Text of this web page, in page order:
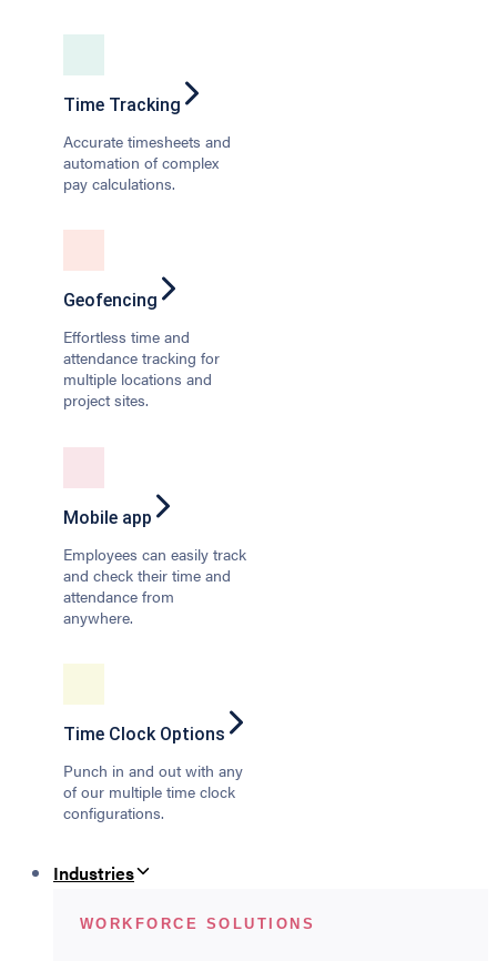
Time Tracking
Accurate timesheets and
automation of complex
pay calculations.
Geofencing
Effortless time and
attendance tracking for
multiple locations and
project sites.
Mobile app
Employees can easily track
and check their time and
attendance from
anywhere.
Time Clock Options
Punch in and out with any
of our multiple time clock
configurations.
Industries
WORKFORCE SOLUTIONS